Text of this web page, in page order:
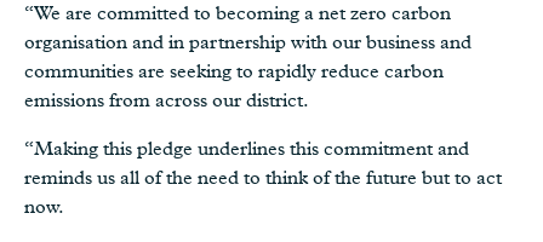
“We are committed to becoming a net zero carbon
organisation and in partnership with our business and
communities are seeking to rapidly reduce carbon
emissions from across our district.
“Making this pledge underlines this commitment and
reminds us all of the need to think of the future but to act
now.